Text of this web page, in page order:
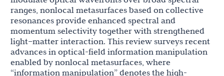
ranges, nonlocal metasurfaces based on collective
resonances provide enhanced spectral and
momentum selectivity together with strengthened
light–matter interaction. This review surveys recent
advances in optical-field information manipulation
enabled by nonlocal metasurfaces, where
“information manipulation” denotes the high-